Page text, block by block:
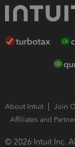
About Intuit Join
Affiliates and
© 2026 Intuit Inc.